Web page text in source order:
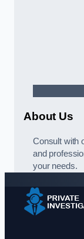
About Us
Consult with
and
your needs.